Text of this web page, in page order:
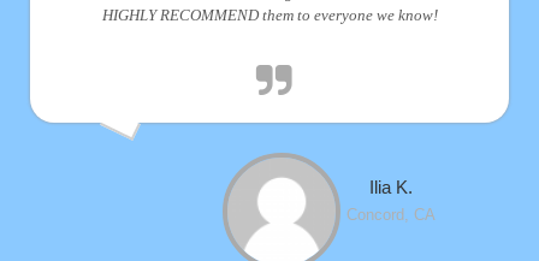
HIGHLY RECOMMEND them to everyone we know!
Ilia K.
Concord, CA